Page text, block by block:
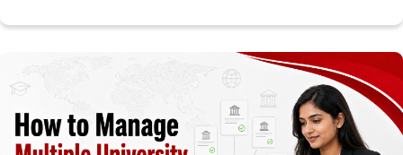
intakes in canada universities in UK
study in montreal Study in Los Angele
vs Student Life / Living Abroad